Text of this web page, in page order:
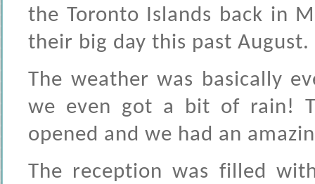
the Toronto Islands back in
their big day this past August.
The weather was basically
we even got a bit of rain!
opened and we had an
The reception was filled